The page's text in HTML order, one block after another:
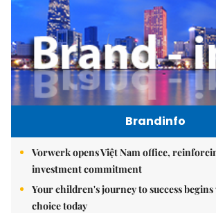
Brandinfo
Vorwerk opens Việt Nam office,
investment commitment
Your children's journey to success
choice today